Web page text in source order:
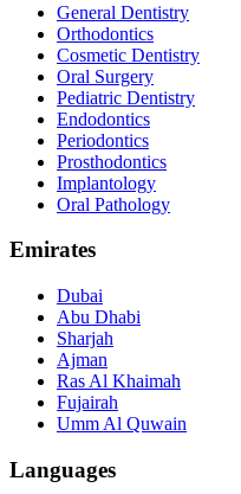
General Dentistry
Orthodontics
Cosmetic Dentistry
Oral Surgery
Pediatric Dentistry
Endodontics
Periodontics
Prosthodontics
Implantology
Oral Pathology
Emirates
Dubai
Abu Dhabi
Sharjah
Ajman
Ras Al Khaimah
Fujairah
Umm Al Quwain
Languages